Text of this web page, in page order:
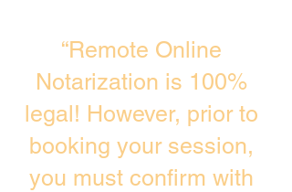
“Remote Online
Notarization is 100%
legal! However, prior to
booking your session,
you must confirm with